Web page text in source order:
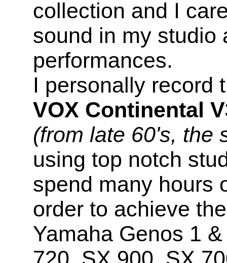
collection and I
sound in my studio
performances.
I personally record
VOX Continental
(from late 60's, the
using top notch
spend many hours
order to achieve
Yamaha Genos 1